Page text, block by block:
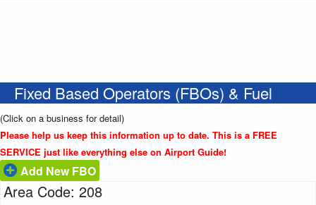
Fixed Based Operators (FBOs) & Fuel
(Click on a business for detail)
Please help us keep this information up to date. This is a FREE
SERVICE just like everything else on Airport Guide!
Add New FBO
Area Code: 208